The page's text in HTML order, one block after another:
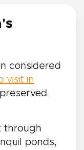
considered
visit in
through
ponds,